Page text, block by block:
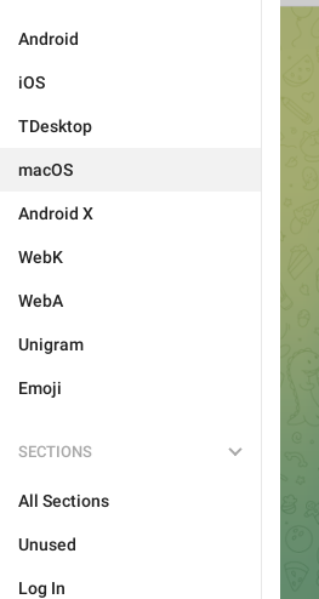
Android
iOS
TDesktop
macOS
Android X
WebK
WebA
Unigram
Emoji
SECTIONS
All Sections
Unused
Log In